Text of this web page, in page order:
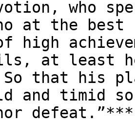
who
at the best
high
at least
that his
and timid
defeat.”***